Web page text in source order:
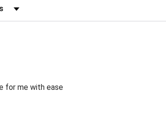
by Rating
for me with ease